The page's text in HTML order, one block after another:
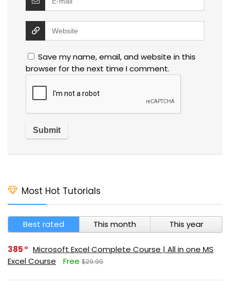
Save my name, email, and website in this
browser for the next time I comment.
Most Hot Tutorials
Best rated This month This year
385
Microsoft Excel Complete Course | All in one MS
Excel Course
Free $29.99